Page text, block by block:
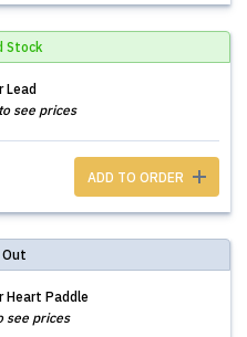
Stock
Lead
see prices
ADD TO ORDER
Out
Heart Paddle
see prices